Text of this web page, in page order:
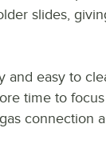
slides,
and easy to
time to
connection